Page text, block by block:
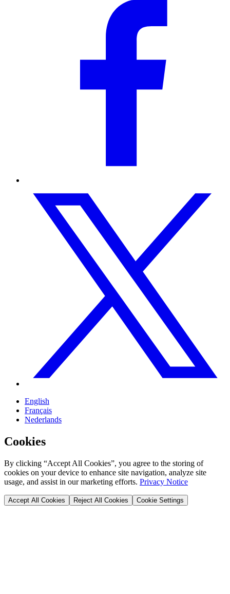
English
Français
Nederlands
Cookies
By clicking “Accept All Cookies”, you agree to the storing of
cookies on your device to enhance site navigation, analyze site
usage, and assist in our marketing efforts. Privacy Notice
Accept All Cookies Reject All Cookies Cookie Settings